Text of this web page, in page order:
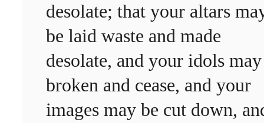
desolate; that your altars
be laid waste and made
desolate, and your idols
broken and cease, and your
images may be cut down,